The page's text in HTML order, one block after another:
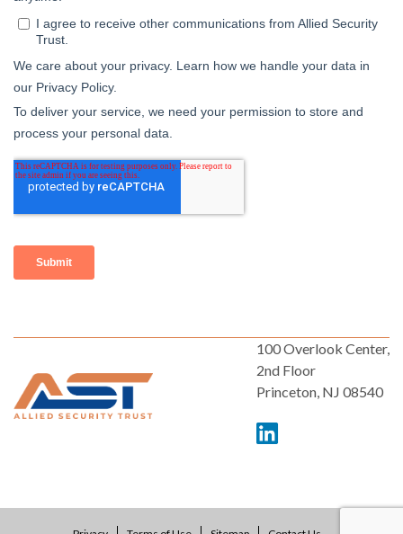
100 Overlook Center,
2nd Floor
Princeton, NJ 08540